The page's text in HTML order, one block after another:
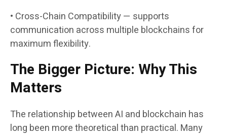
• Cross-Chain Compatibility — supports
communication across multiple blockchains for
maximum flexibility.
The Bigger Picture: Why This
Matters
The relationship between AI and blockchain has
long been more theoretical than practical. Many